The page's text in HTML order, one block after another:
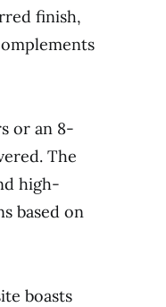
finish,
or an 8-
The
high-
based on
boasts